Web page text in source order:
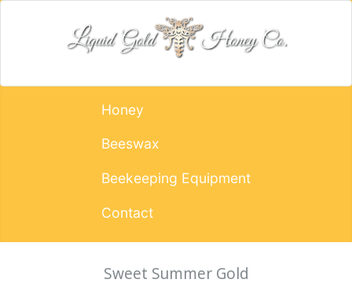
Honey
Beeswax
Beekeeping Equipment
Contact
Sweet Summer Gold